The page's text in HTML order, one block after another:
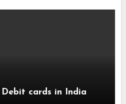
cards in India